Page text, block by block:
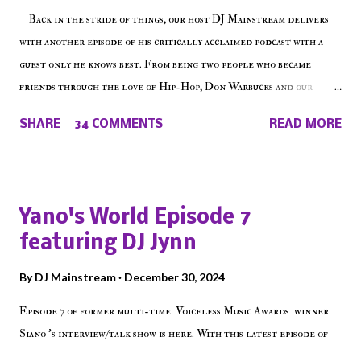
Back in the stride of things, our host DJ Mainstream delivers
with another episode of his critically acclaimed podcast with a
guest only he knows best. From being two people who became
friends through the love of Hip-Hop, Don Warbucks and our
on Voiceless Music Radio, the RLE Concert Series, the New York
on the iHeart Radio player (on the right side of our main page),
iTunes, Spotify and of course, on Soundcloud! Make The Caul ·
SHARE 34 COMMENTS READ MORE
Yano's World Episode 7
featuring DJ Jynn
ByDJ Mainstream December 30, 2024
Episode 7 of former multi-time Voiceless Music Awards winner
Siano 's interview/talk show is here. With this latest episode of